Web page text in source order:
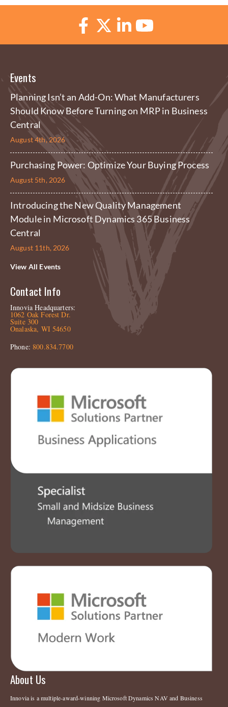
Events
Planning Isn’t an Add-On: What Manufacturers
Should Know Before Turning on MRP in Business
Central
August 4th, 2026
Purchasing Power: Optimize Your Buying Process
August 5th, 2026
Introducing the New Quality Management
Module in Microsoft Dynamics 365 Business
Central
August 11th, 2026
View All Events
Contact Info
Innovia Headquarters:
1062 Oak Forest Dr.
Suite 300
Onalaska, WI 54650
Phone:800.834.7700
About Us
Innovia is a multiple-award-winning Microsoft Dynamics NAV and Business